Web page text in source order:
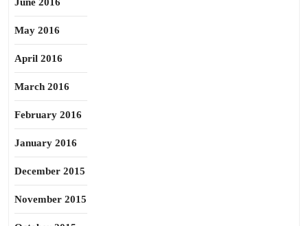
May 2016
April 2016
March 2016
February 2016
January 2016
December 2015
November 2015